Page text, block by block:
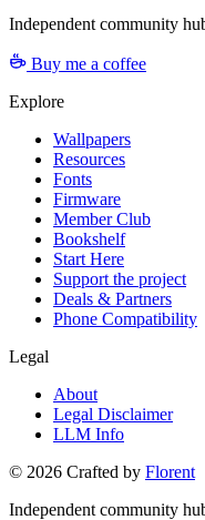
Independent community
Buy me a coffee
Explore
Wallpapers
Resources
Fonts
Firmware
Member Club
Bookshelf
Start Here
Support the project
Deals & Partners
Phone Compatibility
Legal
About
Legal Disclaimer
LLM Info
© 2026 Crafted by Florent
Independent community